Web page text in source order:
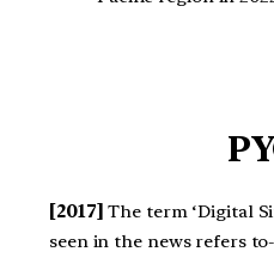
[2017] The term ‘Digital
seen in the news refers to-